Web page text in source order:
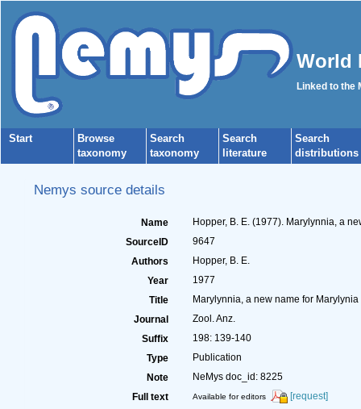
World
Linked to the
Start
Browse
taxonomy
Search
taxonomy
Search
literature
Search
distributions
Nemys source details
Name
Hopper, B. E. (1977). Marylynnia, a
SourceID
9647
Authors
Hopper, B. E.
Year
1977
Title
Marylynnia, a new name for
Journal
Zool. Anz.
Suffix
198: 139-140
Type
Publication
Note
NeMys doc_id: 8225
Full text
Available for editors
[request]